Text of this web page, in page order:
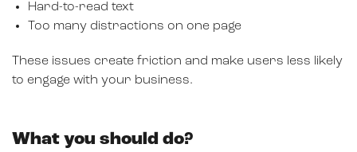
Hard-to-read text
Too many distractions on one page
These issues create friction and make users less likely
to engage with your business.
What you should do?